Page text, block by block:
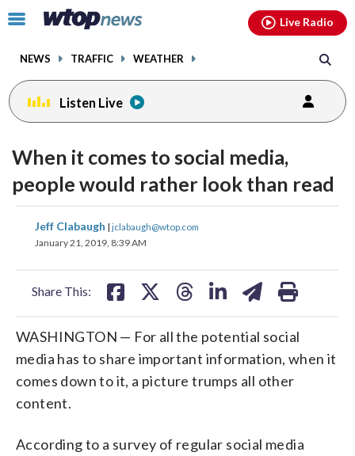
Click
toggle
menu.
NEWS TRAFFIC WEATHER
Live Radio
Listen Live
When it comes to social media,
people would rather look than read
Jeff Clabaugh | jclabaugh@wtop.com
January 21, 2019, 8:39 AM
Share This:
share
on
share
on
WASHINGTON — For all the potential social
media has to share important information, when it
comes down to it, a picture trumps all other
content.
According to a survey of regular social media
facebookinstagram youtubethreads